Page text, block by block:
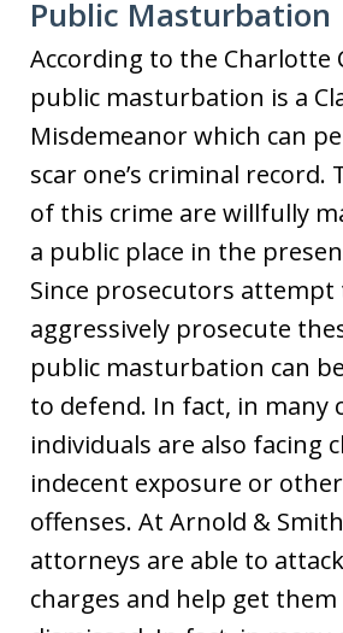
Public Masturbation
According to the Charlotte
public masturbation is a
Misdemeanor which can
scar one’s criminal record.
of this crime are willfully
a public place in the
Since prosecutors attempt
aggressively prosecute
public masturbation can
to defend. In fact, in many
individuals are also facing
indecent exposure or
offenses. At Arnold &
attorneys are able to
charges and help get